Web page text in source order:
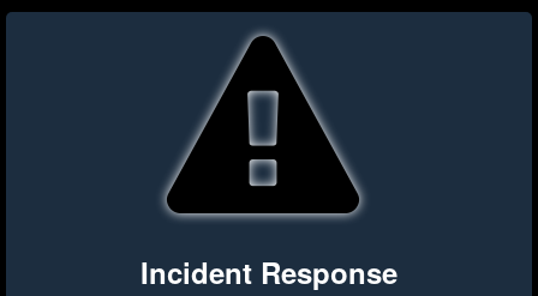
Incident Response